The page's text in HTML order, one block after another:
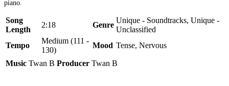
piano.
Song
Length
2:18 Genre
Unique - Soundtracks, Unique -
Unclassified
Tempo
Medium (111 -
130)
Mood Tense, Nervous
Music Twan B Producer Twan B